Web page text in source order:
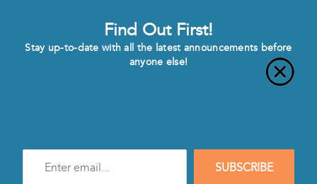
Find Out First!
Stay up-to-date with all the latest announcements before
anyone else!
SUBSCRIBE